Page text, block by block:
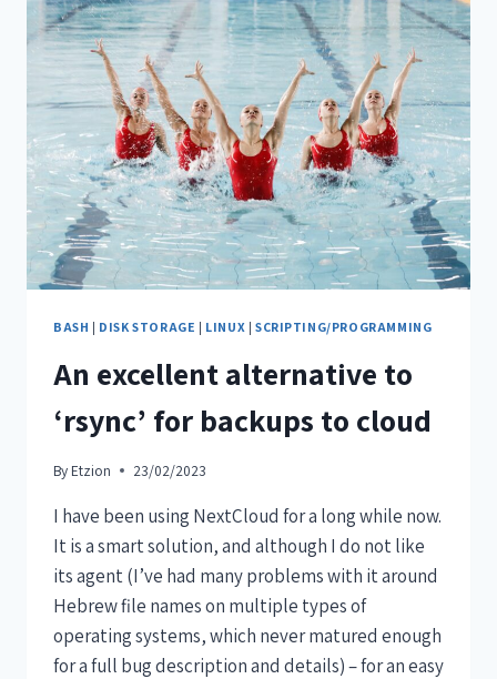
BASH | DISK STORAGE | LINUX | SCRIPTING/PROGRAMMING
An excellent alternative to
‘rsync’ for backups to cloud
By Etzion 23/02/2023
I have been using NextCloud for a long while now.
It is a smart solution, and although I do not like
its agent (I’ve had many problems with it around
Hebrew file names on multiple types of
operating systems, which never matured enough
for a full bug description and details) – for an easy